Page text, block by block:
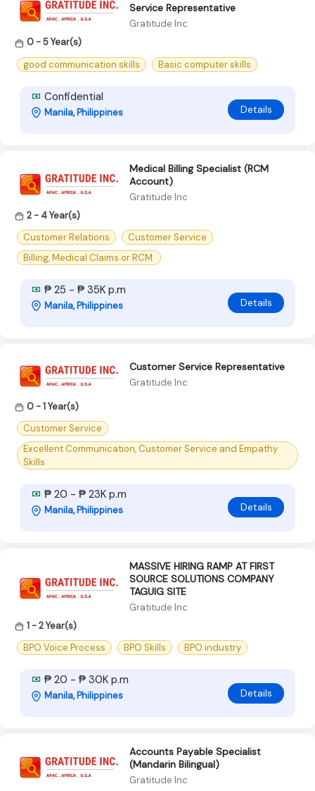
Service Representative
Gratitude Inc
0 - 5 Year(s)
good communication skills
Basic computer skills
Confidential
Manila, Philippines Details
Medical Billing Specialist (RCM
Account)
Gratitude Inc
2 - 4 Year(s)
Customer Relations
Customer Service
Billing, Medical Claims or RCM.
₱ 25 - ₱ 35K p.m
Manila, Philippines Details
Customer Service Representative
Gratitude Inc
0 - 1 Year(s)
Customer Service
Excellent Communication, Customer Service and Empathy
Skills
₱ 20 - ₱ 23K p.m
Manila, Philippines Details
MASSIVE HIRING RAMP AT FIRST
SOURCE SOLUTIONS COMPANY
TAGUIG SITE
Gratitude Inc
1 - 2 Year(s)
BPO Voice Process
BPO Skills BPO industry
₱ 20 - ₱ 30K p.m
Manila, Philippines Details
Accounts Payable Specialist
(Mandarin Bilingual)
Gratitude Inc